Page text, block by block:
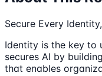
Secure Every
Identity is the key to
secures AI by
that enables